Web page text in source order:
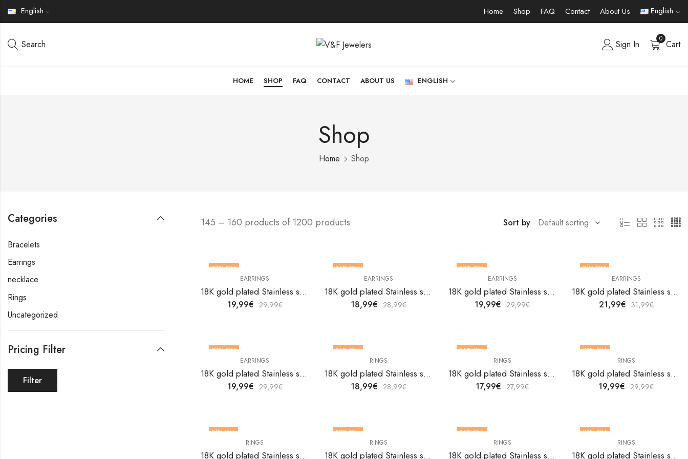
English Home Shop FAQ Contact About Us English
Search Sign In
0
Cart
HOME SHOP FAQ CONTACT ABOUT US ENGLISH
Shop
Home Shop
145 – 160 products of 1200 products Sort by
33% OFF
EARRINGS
18K gold plated Stainless steel Heart earrings by V&F Jewelers
19,99€ 29,99€
34% OFF
EARRINGS
18K gold plated Stainless steel Heart earrings by V&F Jewelers
18,99€ 28,99€
33% OFF
EARRINGS
18K gold plated Stainless steel Heart earrings by V&F Jewelers
19,99€ 29,99€
31% OFF
EARRINGS
18K gold plated Stainless steel Heart earrings by V&F Jewelers
21,99€ 31,99€
33% OFF
EARRINGS
18K gold plated Stainless steel Heart earrings by V&F Jewelers
19,99€ 29,99€
34% OFF
RINGS
18K gold plated Stainless steel Heart finger ring by V&F Jewelers
18,99€ 28,99€
36% OFF
RINGS
18K gold plated Stainless steel Heart finger ring by V&F Jewelers
17,99€ 27,99€
33% OFF
RINGS
18K gold plated Stainless steel Heart finger ring by V&F Jewelers
19,99€ 29,99€
31% OFF
OUT OF STOCKRINGS
18K gold plated Stainless steel Heart finger ring by V&F Jewelers
33% OFF
OUT OF STOCKRINGS
18K gold plated Stainless steel Heart finger ring by V&F Jewelers
36% OFF
RINGS
18K gold plated Stainless steel Heart finger ring by V&F Jewelers
33% OFF
RINGS
18K gold plated Stainless steel Heart finger ring by V&F Jewelers
Categories
Bracelets
Earrings
necklace
Rings
Uncategorized
Pricing Filter
Filter